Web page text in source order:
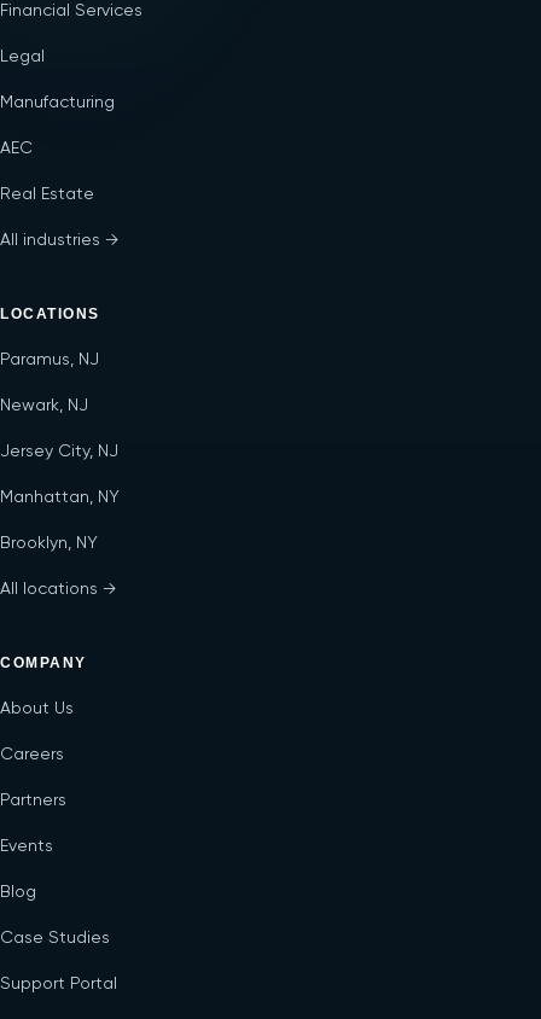
Financial Services
Legal
Manufacturing
AEC
Real Estate
All industries →
LOCATIONS
Paramus, NJ
Newark, NJ
Jersey City, NJ
Manhattan, NY
Brooklyn, NY
All locations →
COMPANY
About Us
Careers
Partners
Events
Blog
Case Studies
Support Portal